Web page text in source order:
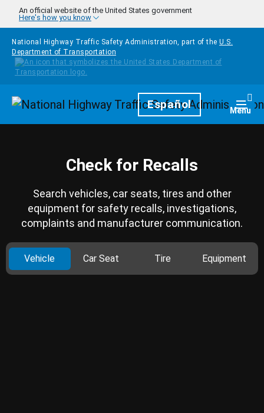
Skip to main content
An official website of the United States government
Here's how you know
National Highway Traffic Safety Administration, part of the U.S.
Department of Transportation
HomepageEspañol Menu
Check for Recalls
Search vehicles, car seats, tires and other
equipment for safety recalls, investigations,
complaints and manufacturer communication.
Vehicle Car Seat Tire Equipment